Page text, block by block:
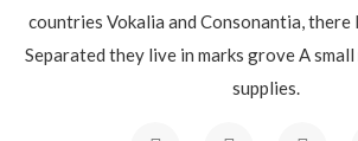
countries Vokalia and Consonantia, there
Separated they live in marks grove A
supplies.